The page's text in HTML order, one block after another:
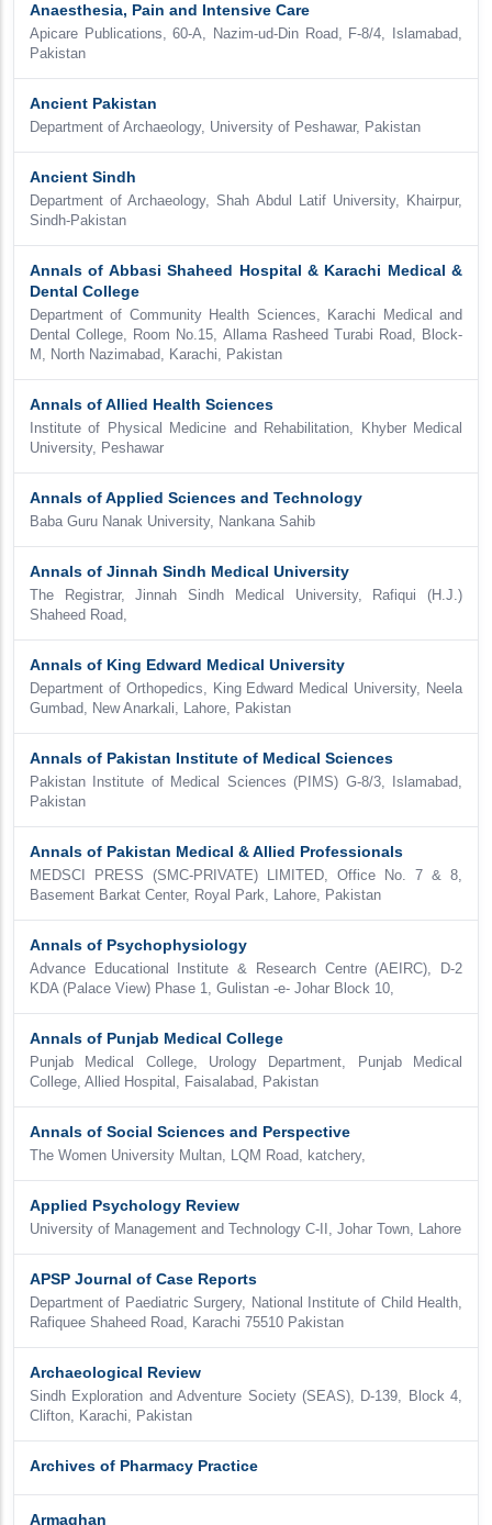
Anaesthesia, Pain and Intensive Care
Apicare Publications, 60-A, Nazim-ud-Din Road, F-8/4, Islamabad,
Pakistan
Ancient Pakistan
Department of Archaeology, University of Peshawar, Pakistan
Ancient Sindh
Department of Archaeology, Shah Abdul Latif University, Khairpur,
Sindh-Pakistan
Annals of Abbasi Shaheed Hospital & Karachi Medical &
Dental College
Department of Community Health Sciences, Karachi Medical and
Dental College, Room No.15, Allama Rasheed Turabi Road, Block-
M, North Nazimabad, Karachi, Pakistan
Annals of Allied Health Sciences
Institute of Physical Medicine and Rehabilitation, Khyber Medical
University, Peshawar
Annals of Applied Sciences and Technology
Baba Guru Nanak University, Nankana Sahib
Annals of Jinnah Sindh Medical University
The Registrar, Jinnah Sindh Medical University, Rafiqui (H.J.)
Shaheed Road,
Annals of King Edward Medical University
Department of Orthopedics, King Edward Medical University, Neela
Gumbad, New Anarkali, Lahore, Pakistan
Annals of Pakistan Institute of Medical Sciences
Pakistan Institute of Medical Sciences (PIMS) G-8/3, Islamabad,
Pakistan
Annals of Pakistan Medical & Allied Professionals
MEDSCI PRESS (SMC-PRIVATE) LIMITED, Office No. 7 & 8,
Basement Barkat Center, Royal Park, Lahore, Pakistan
Annals of Psychophysiology
Advance Educational Institute & Research Centre (AEIRC), D-2
KDA (Palace View) Phase 1, Gulistan -e- Johar Block 10,
Annals of Punjab Medical College
Punjab Medical College, Urology Department, Punjab Medical
College, Allied Hospital, Faisalabad, Pakistan
Annals of Social Sciences and Perspective
The Women University Multan, LQM Road, katchery,
Applied Psychology Review
University of Management and Technology C-II, Johar Town, Lahore
APSP Journal of Case Reports
Department of Paediatric Surgery, National Institute of Child Health,
Rafiquee Shaheed Road, Karachi 75510 Pakistan
Archaeological Review
Sindh Exploration and Adventure Society (SEAS), D-139, Block 4,
Clifton, Karachi, Pakistan
Archives of Pharmacy Practice
Armaghan